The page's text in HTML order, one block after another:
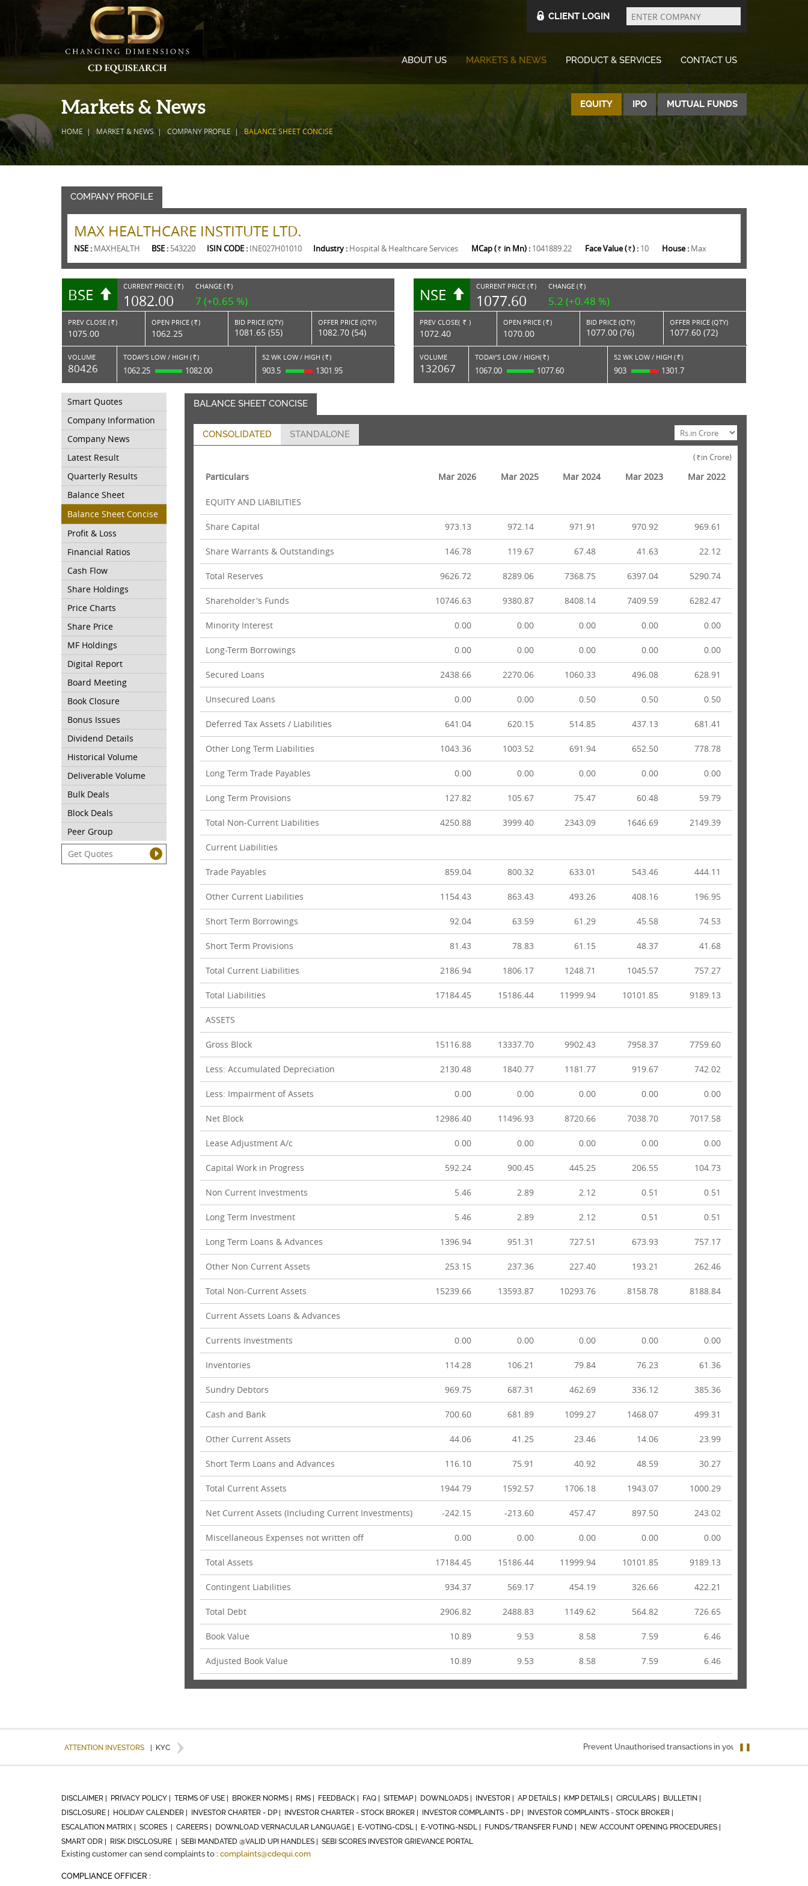
CLIENT LOGIN
Enter
Company
ABOUT US MARKETS & NEWS PRODUCT & SERVICES CONTACT US
Markets & News
HOME MARKET & NEWS COMPANY PROFILE BALANCE SHEET CONCISE
EQUITY IPO MUTUAL FUNDS
COMPANY PROFILE
MAX HEALTHCARE INSTITUTE LTD.
NSE : MAXHEALTH BSE : 543220 ISIN CODE : INE027H01010 Industry : Hospital & Healthcare Services MCap ( Rs. in Mn) : 1041889.22 Face Value ( Rs. ) : 10 House : Max
BSE CURRENT PRICE ( RS. )
1082.00
CHANGE ( RS. )
7 (+0.65 %)
PREV CLOSE ( Rs. )
1075.00
OPEN PRICE ( Rs. )
1062.25
BID PRICE (QTY)
1081.65 (55)
OFFER PRICE (QTY)
1082.70 (54)
VOLUME
80426
TODAY'S LOW / HIGH ( Rs. )
1062.25 1082.00
52 WK LOW / HIGH ( Rs. )
903.5 1301.95
NSE CURRENT PRICE ( RS. )
1077.60
CHANGE ( RS. )
5.2 (+0.48 %)
PREV CLOSE( Rs. )
1072.40
OPEN PRICE ( Rs. )
1070.00
BID PRICE (QTY)
1077.00 (76)
OFFER PRICE (QTY)
1077.60 (72)
VOLUME
132067
TODAY'S LOW / HIGH( Rs. )
1067.00 1077.60
52 WK LOW / HIGH ( Rs. )
903 1301.7
Smart Quotes
Company Information
Company News
Latest Result
Quarterly Results
Balance Sheet
Balance Sheet Concise
Profit & Loss
Financial Ratios
Cash Flow
Share Holdings
Price Charts
Share Price
MF Holdings
Digital Report
Board Meeting
Book Closure
Bonus Issues
Dividend Details
Historical Volume
Deliverable Volume
Bulk Deals
Block Deals
Peer Group
BALANCE SHEET CONCISE
CONSOLIDATED STANDALONE
( Rs. in Crore)
Particulars Mar 2026 Mar 2025 Mar 2024 Mar 2023 Mar 2022
EQUITY AND LIABILITIES
Share Capital 973.13 972.14 971.91 970.92 969.61
Share Warrants & Outstandings 146.78 119.67 67.48 41.63 22.12
Total Reserves 9626.72 8289.06 7368.75 6397.04 5290.74
Shareholder's Funds 10746.63 9380.87 8408.14 7409.59 6282.47
Minority Interest 0.00 0.00 0.00 0.00 0.00
Long-Term Borrowings 0.00 0.00 0.00 0.00 0.00
Secured Loans 2438.66 2270.06 1060.33 496.08 628.91
Unsecured Loans 0.00 0.00 0.50 0.50 0.50
Deferred Tax Assets / Liabilities 641.04 620.15 514.85 437.13 681.41
Other Long Term Liabilities 1043.36 1003.52 691.94 652.50 778.78
Long Term Trade Payables 0.00 0.00 0.00 0.00 0.00
Long Term Provisions 127.82 105.67 75.47 60.48 59.79
Total Non-Current Liabilities 4250.88 3999.40 2343.09 1646.69 2149.39
Current Liabilities
Trade Payables 859.04 800.32 633.01 543.46 444.11
Other Current Liabilities 1154.43 863.43 493.26 408.16 196.95
Short Term Borrowings 92.04 63.59 61.29 45.58 74.53
Short Term Provisions 81.43 78.83 61.15 48.37 41.68
Total Current Liabilities 2186.94 1806.17 1248.71 1045.57 757.27
Total Liabilities 17184.45 15186.44 11999.94 10101.85 9189.13
ASSETS
Gross Block 15116.88 13337.70 9902.43 7958.37 7759.60
Less: Accumulated Depreciation 2130.48 1840.77 1181.77 919.67 742.02
Less: Impairment of Assets 0.00 0.00 0.00 0.00 0.00
Net Block 12986.40 11496.93 8720.66 7038.70 7017.58
Lease Adjustment A/c 0.00 0.00 0.00 0.00 0.00
Capital Work in Progress 592.24 900.45 445.25 206.55 104.73
Non Current Investments 5.46 2.89 2.12 0.51 0.51
Long Term Investment 5.46 2.89 2.12 0.51 0.51
Long Term Loans & Advances 1396.94 951.31 727.51 673.93 757.17
Other Non Current Assets 253.15 237.36 227.40 193.21 262.46
Total Non-Current Assets 15239.66 13593.87 10293.76 8158.78 8188.84
Current Assets Loans & Advances
Currents Investments 0.00 0.00 0.00 0.00 0.00
Inventories 114.28 106.21 79.84 76.23 61.36
Sundry Debtors 969.75 687.31 462.69 336.12 385.36
Cash and Bank 700.60 681.89 1099.27 1468.07 499.31
Other Current Assets 44.06 41.25 23.46 14.06 23.99
Short Term Loans and Advances 116.10 75.91 40.92 48.59 30.27
Total Current Assets 1944.79 1592.57 1706.18 1943.07 1000.29
Net Current Assets (Including Current Investments) -242.15 -213.60 457.47 897.50 243.02
Miscellaneous Expenses not written off 0.00 0.00 0.00 0.00 0.00
Total Assets 17184.45 15186.44 11999.94 10101.85 9189.13
Contingent Liabilities 934.37 569.17 454.19 326.66 422.21
Total Debt 2906.82 2488.83 1149.62 564.82 726.65
Book Value 10.89 9.53 8.58 7.59 6.46
Adjusted Book Value 10.89 9.53 8.58 7.59 6.46
ATTENTION INVESTORS KYC ❚❚
Prevent Unauthorised transactions in your account. Update
DISCLAIMER | PRIVACY POLICY | TERMS OF USE | BROKER NORMS | RMS | FEEDBACK | FAQ | SITEMAP | DOWNLOADS | INVESTOR | AP DETAILS | KMP DETAILS | CIRCULARS |
BULLETIN |
DISCLOSURE |
HOLIDAY CALENDER | INVESTOR CHARTER - DP | INVESTOR CHARTER - STOCK BROKER | INVESTOR COMPLAINTS - DP |
INVESTOR COMPLAINTS - STOCK BROKER |
ESCALATION MATRIX |
SCORES | CAREERS | DOWNLOAD VERNACULAR LANGUAGE | E-VOTING-CDSL | E-VOTING-NSDL | FUNDS/TRANSFER FUND |
NEW ACCOUNT OPENING PROCEDURES |
SMART ODR |
RISK DISCLOSURE | SEBI MANDATED @VALID UPI HANDLES | SEBI SCORES INVESTOR GRIEVANCE PORTAL
Existing customer can send complaints to : complaints@cdequi.com
COMPLIANCE OFFICER :